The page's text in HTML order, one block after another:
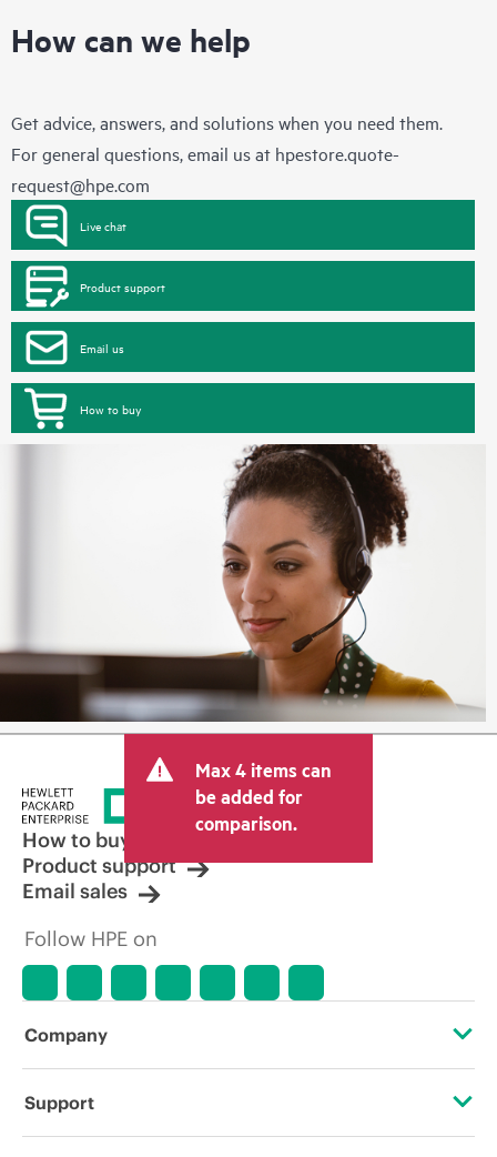
How can we help
Get advice, answers, and solutions when you need them.
For general questions, email us at hpestore.quote-
request@hpe.com
Live chat
Product support
Email us
How to buy
Max 4 items can
be added for
comparison.
How to buy
Product support
Email sales
Follow HPE on
Company
About HPE
Support